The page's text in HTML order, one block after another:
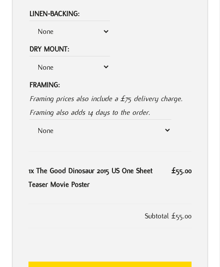
LINEN-BACKING:
DRY MOUNT:
FRAMING:
Framing prices also include a £75 delivery charge.
Framing also adds 14 days to the order.
1xThe Good Dinosaur 2015 US One Sheet
Teaser Movie Poster
£55.00
Subtotal £55.00
The